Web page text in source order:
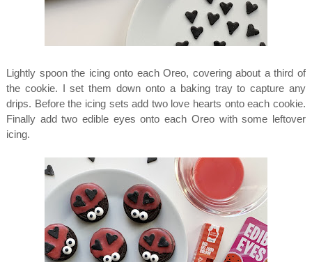
Lightly spoon the icing onto each Oreo, covering about a third of
the cookie. I set them down onto a baking tray to capture any
drips. Before the icing sets add two love hearts onto each cookie.
Finally add two edible eyes onto each Oreo with some leftover
icing.